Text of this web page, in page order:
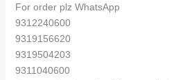
For order plz WhatsApp
9312240600
9319156620
9319504203
9311040600